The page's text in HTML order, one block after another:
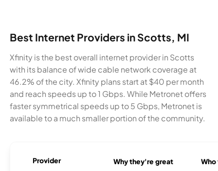
Best Internet Providers in Scotts, MI
Xfinity is the best overall internet provider in Scotts
with its balance of wide cable network coverage at
46.2% of the city. Xfinity plans start at $40 per month
and reach speeds up to 1 Gbps. While Metronet offers
faster symmetrical speeds up to 5 Gbps, Metronet is
available to a much smaller portion of the community.
Provider Why they're great